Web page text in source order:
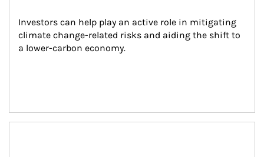
Investors can help play an active role in mitigating
climate change-related risks and aiding the shift to
a lower-carbon economy.